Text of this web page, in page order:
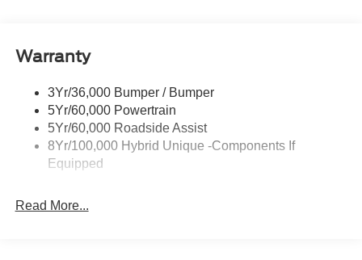
Accent
Body-Colored Rear Step Bumper
Cargo Lamp w/High Mount Stop Light
Deep Tinted Glass
Fixed Interval Wipers
Galvanized Steel/Aluminum Panels
Warranty
3Yr/36,000 Bumper / Bumper
5Yr/60,000 Powertrain
5Yr/60,000 Roadside Assist
8Yr/100,000 Hybrid Unique -Components If
Equipped
Read More...